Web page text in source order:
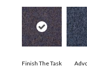
Finish The Task